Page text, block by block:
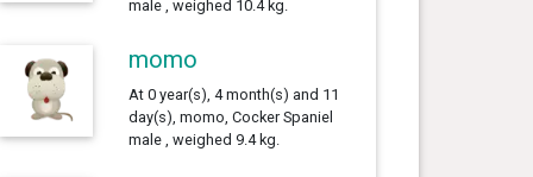
male , weighed 10.4 kg.
momo
At 0 year(s), 4 month(s) and 11
day(s), momo, Cocker Spaniel
male , weighed 9.4 kg.